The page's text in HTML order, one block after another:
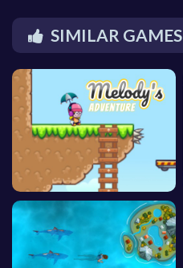
SIMILAR GAMES